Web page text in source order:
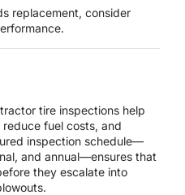
replacement, consider
tire inspections help
fuel costs, and
inspection schedule—
and annual—ensures that
they escalate into